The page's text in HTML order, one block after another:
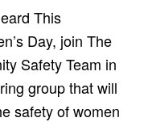
This
Day, join The
Safety Team in
group that will
safety of women